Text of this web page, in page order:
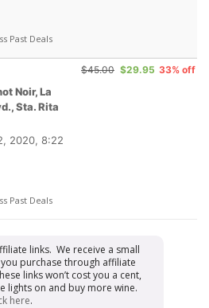
Past Deals
Noir, La
Sta. Rita
2020, 8:22
Past Deals
$45.00 $29.95 33% off
links. We receive a small
purchase through affiliate
links won’t cost you a cent,
lights on and buy more wine.
here.